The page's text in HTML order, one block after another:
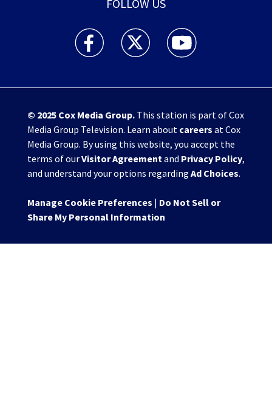
FOLLOW US
WHIO TV 7 and WHIO Radio facebook
WHIO TV 7 and WHIO Radio twitter
WHIO TV 7 and WHIO
© 2025 Cox Media Group.This station is part of Cox
Media Group Television. Learn about careers at Cox
Media Group. By using this website, you accept the
terms of ourVisitor Agreementand Privacy Policy,
and understand your options regarding Ad Choices.
Manage Cookie Preferences | Do Not Sell or
Share My Personal Information